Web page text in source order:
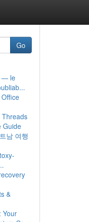
Go
— le
Threads
Guide
남 여행
&
Your